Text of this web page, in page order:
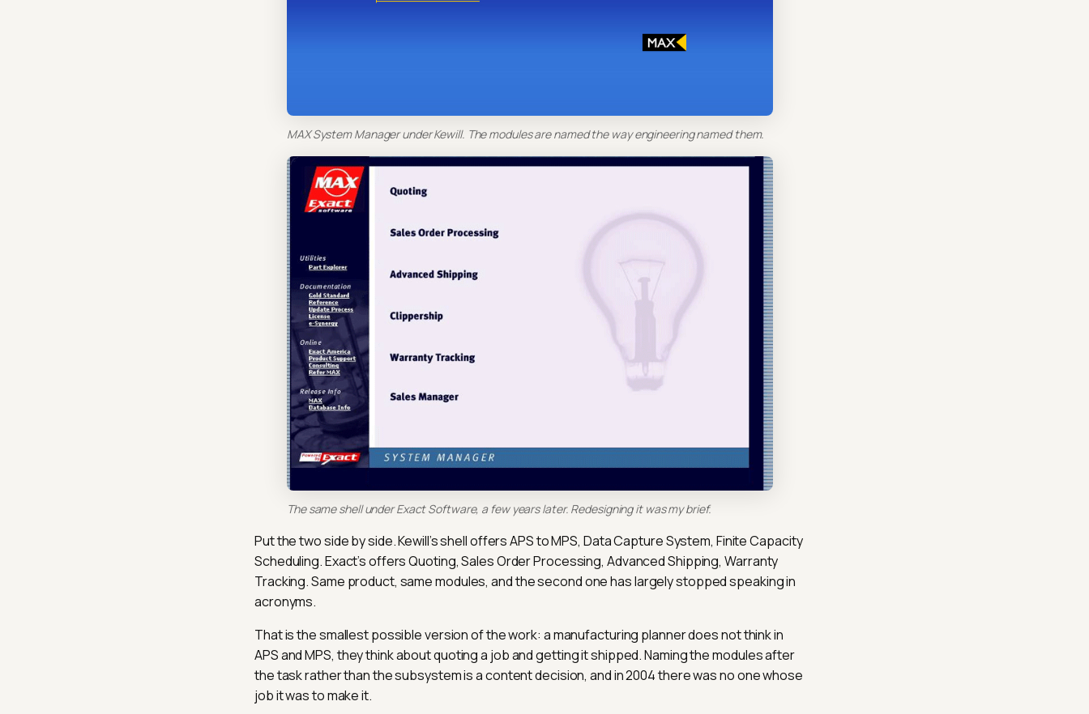
MAX System Manager under Kewill. The modules are named the way engineering named them.
The same shell under Exact Software, a few years later. Redesigning it was my brief.
Put the two side by side. Kewill’s shell offers APS to MPS, Data Capture System, Finite Capacity
Scheduling. Exact’s offers Quoting, Sales Order Processing, Advanced Shipping, Warranty
Tracking. Same product, same modules, and the second one has largely stopped speaking in
acronyms.
That is the smallest possible version of the work: a manufacturing planner does not think in
APS and MPS, they think about quoting a job and getting it shipped. Naming the modules after
the task rather than the subsystem is a content decision, and in 2004 there was no one whose
job it was to make it.